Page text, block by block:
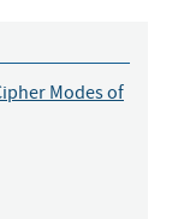
Modes of